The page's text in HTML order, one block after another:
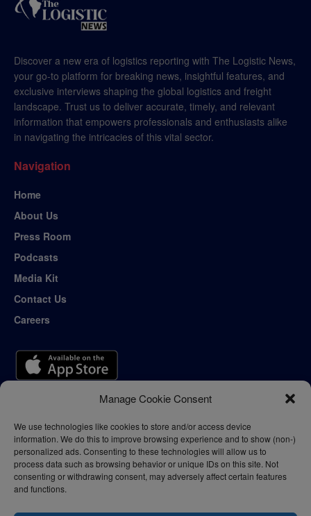
Manage Cookie Consent
We use technologies like cookies to store and/or access device
information. We do this to improve browsing experience and to show (non-)
personalized ads. Consenting to these technologies will allow us to
process data such as browsing behavior or unique IDs on this site. Not
consenting or withdrawing consent, may adversely affect certain features
and functions.
Discover a new era of logistics reporting with The Logistic News,
your go-to platform for breaking news, insightful features, and
exclusive interviews shaping the global logistics and freight
landscape. Trust us to deliver accurate, timely, and relevant
information that empowers professionals and enthusiasts alike
in navigating the intricacies of this vital sector.
Navigation
Home
About Us
Press Room
Podcasts
Media Kit
Contact Us
Careers